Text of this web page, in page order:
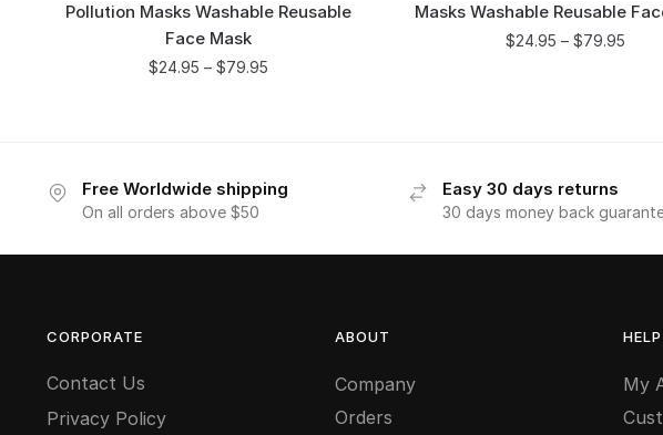
Pollution Masks Washable Reusable
Face Mask
$24.95 – $79.95
Masks Washable Reusable
$24.95 –$79.95
Free Worldwide shipping
On all orders above $50
Easy 30 days returns
30 days money back
CORPORATE
Contact Us
Privacy Policy
ABOUT
Company
Orders
HELP
My